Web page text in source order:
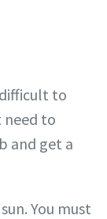
to
need to
and get a
You must